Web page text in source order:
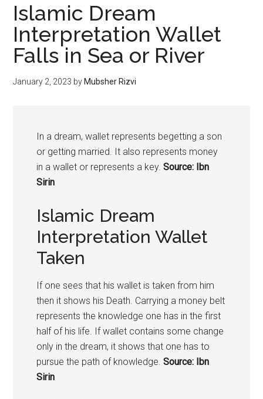
Islamic Dream
Interpretation Wallet
Falls in Sea or River
January 2, 2023 by Mubsher Rizvi
In a dream, wallet represents begetting a son
or getting married. It also represents money
in a wallet or represents a key.Source: Ibn
Sirin
Islamic Dream
Interpretation Wallet
Taken
If one sees that his wallet is taken from him
then it shows his Death. Carrying a money belt
represents the knowledge one has in the first
half of his life. If wallet contains some change
only in the dream, it shows that one has to
pursue the path of knowledge.Source: Ibn
Sirin